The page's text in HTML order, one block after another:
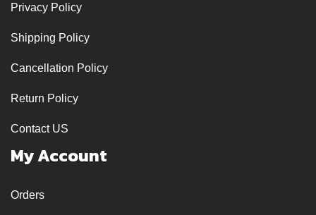
Privacy Policy
Shipping Policy
Cancellation Policy
Return Policy
Contact US
My Account
Orders